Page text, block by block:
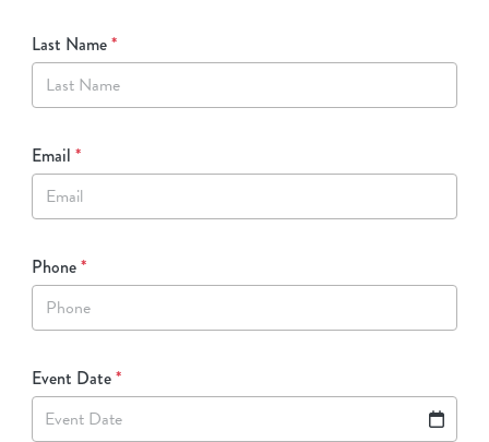
Last Name*
Email *
Phone*
Event Date*
Event Date